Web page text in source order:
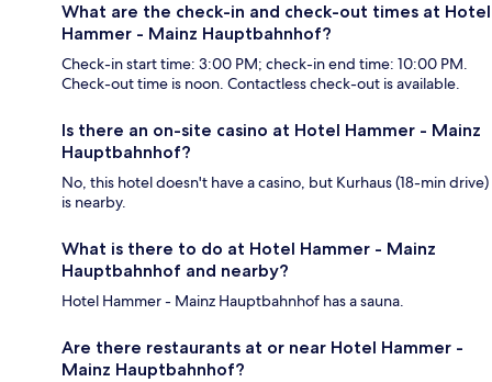
What are the check-in and check-out times at Hotel
Hammer - Mainz Hauptbahnhof?
Check-in start time: 3:00 PM; check-in end time: 10:00 PM.
Check-out time is noon. Contactless check-out is available.
Is there an on-site casino at Hotel Hammer - Mainz
Hauptbahnhof?
No, this hotel doesn't have a casino, but Kurhaus (18-min drive)
is nearby.
What is there to do at Hotel Hammer - Mainz
Hauptbahnhof and nearby?
Hotel Hammer - Mainz Hauptbahnhof has a sauna.
Are there restaurants at or near Hotel Hammer -
Mainz Hauptbahnhof?